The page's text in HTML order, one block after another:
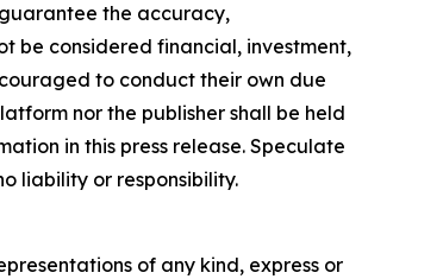
the accuracy,
be considered financial, investment,
to conduct their own due
nor the publisher shall be held
in this press release. Speculate
liability or responsibility.
of any kind, express or